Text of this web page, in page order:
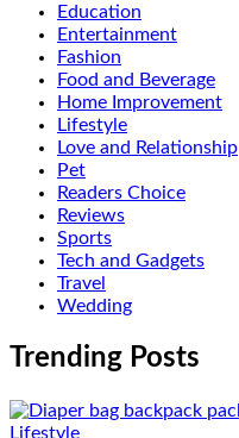
Education
Entertainment
Fashion
Food and Beverage
Home Improvement
Lifestyle
Love and Relationship
Pet
Readers Choice
Reviews
Sports
Tech and Gadgets
Travel
Wedding
Trending Posts
Lifestyle